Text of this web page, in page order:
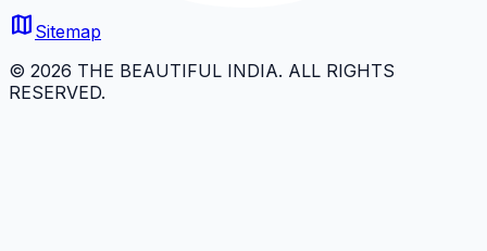
map Sitemap
© 2026 THE BEAUTIFUL INDIA. ALL RIGHTS
RESERVED.